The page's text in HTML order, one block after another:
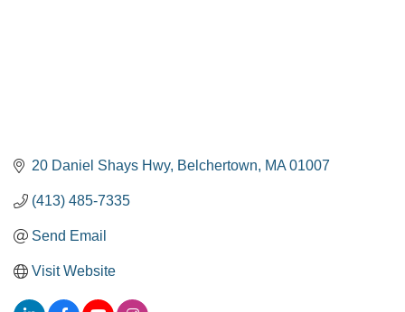
20 Daniel Shays Hwy Belchertown MA 01007
(413) 485-7335
Send Email
Visit Website